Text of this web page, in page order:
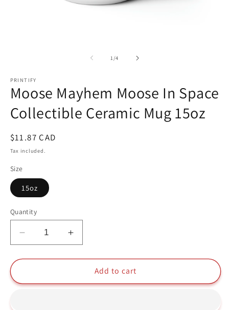
1 /of
4
PRINTIFY
Moose Mayhem Moose In Space
Collectible Ceramic Mug 15oz
Regular
price
$11.87 CAD
Tax included.
Size
15oz
Quantity
Decrease
quantity
for
Mayhem
Increase
quantity
for
Moose
Mayhem
Add to cart